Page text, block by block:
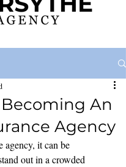
Becoming An
Agency
agency, it can be
out in a crowded